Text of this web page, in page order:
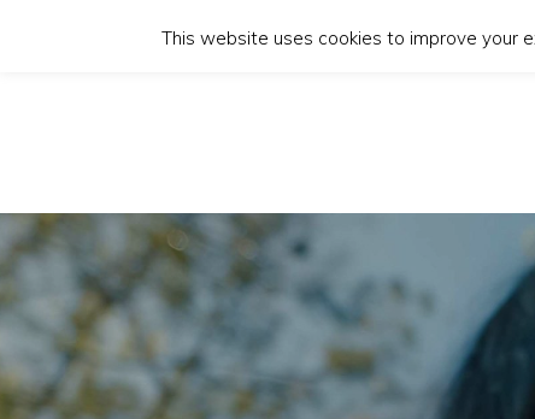
This website uses cookies to improve your